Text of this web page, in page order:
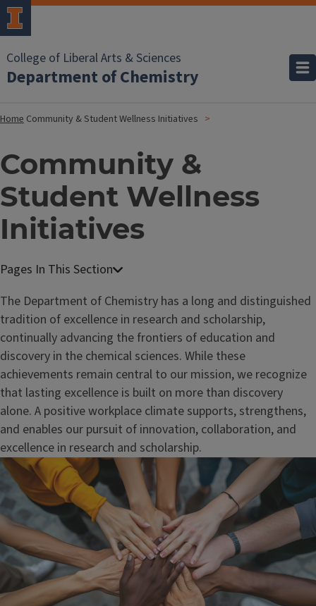
College of Liberal Arts & Sciences
Department of Chemistry
Home Community & Student Wellness Initiatives
Community &
Student Wellness
Initiatives
The Department of Chemistry has a long and distinguished
tradition of excellence in research and scholarship,
continually advancing the frontiers of education and
discovery in the chemical sciences. While these
achievements remain central to our mission, we recognize
that lasting excellence is built on more than discovery
alone. A positive workplace climate supports, strengthens,
and enables our pursuit of innovation, collaboration, and
excellence in research and scholarship.
Image